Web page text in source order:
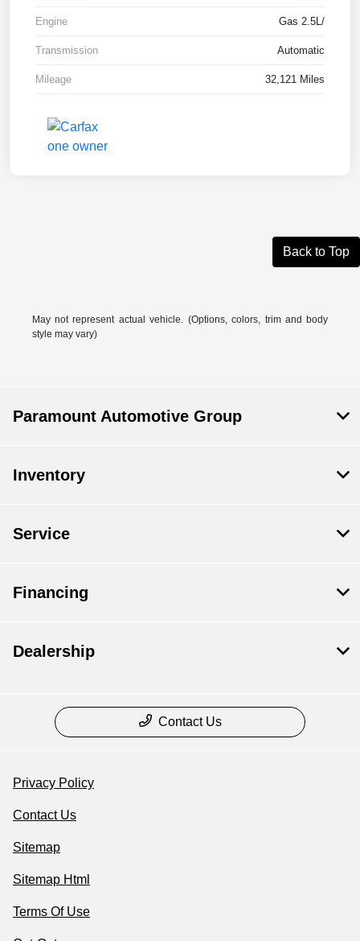
Engine Gas 2.5L/
Transmission Automatic
Mileage 32,121 Miles
Back to Top
May not represent actual vehicle. (Options, colors, trim and body
style may vary)
Paramount Automotive Group
Inventory
Service
Financing
Dealership
Contact Us
Privacy Policy
Contact Us
Sitemap
Sitemap Html
Terms Of Use